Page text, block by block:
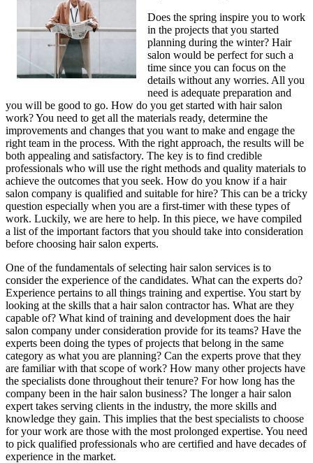
Does the spring inspire you to work
in the projects that you started
planning during the winter? Hair
salon would be perfect for such a
time since you can focus on the
details without any worries. All you
need is adequate preparation and
you will be good to go. How do you get started with hair salon
work? You need to get all the materials ready, determine the
improvements and changes that you want to make and engage the
right team in the process. With the right approach, the results will be
both appealing and satisfactory. The key is to find credible
professionals who will use the right methods and quality materials to
achieve the outcomes that you seek. How do you know if a hair
salon company is qualified and suitable for hire? This can be a tricky
question especially when you are a first-timer with these types of
work. Luckily, we are here to help. In this piece, we have compiled
a list of the important factors that you should take into consideration
before choosing hair salon experts.
One of the fundamentals of selecting hair salon services is to
consider the experience of the candidates. What can the experts do?
Experience pertains to all things training and expertise. You start by
looking at the skills that a hair salon contractor has. What are they
capable of? What kind of training and development does the hair
salon company under consideration provide for its teams? Have the
experts been doing the types of projects that belong in the same
category as what you are planning? Can the experts prove that they
are familiar with that scope of work? How many other projects have
the specialists done throughout their tenure? For how long has the
company been in the hair salon business? The longer a hair salon
expert takes serving clients in the industry, the more skills and
knowledge they gain. This implies that the best specialists to choose
for your work are those with the most prolonged expertise. You need
to pick qualified professionals who are certified and have decades of
experience in the market.